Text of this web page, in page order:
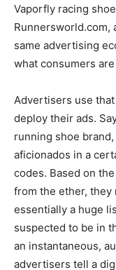
Vaporfly racing
Runnersworld.com,
same advertising
what consumers
Advertisers use
deploy their ads.
running shoe
aficionados in a
codes. Based on
from the ether, they
essentially a huge
suspected to be in
an instantaneous,
advertisers tell a